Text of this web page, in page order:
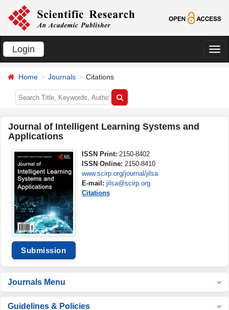
Login
切
Home Journals Citations
Journal of Intelligent Learning Systems and
Applications
Submission
ISSN Print: 2150-8402
ISSN Online: 2150-8410
www.scirp.org/journal/jilsa
E-mail: jilsa@scirp.org
Citations
Journals Menu
Guidelines & Policies